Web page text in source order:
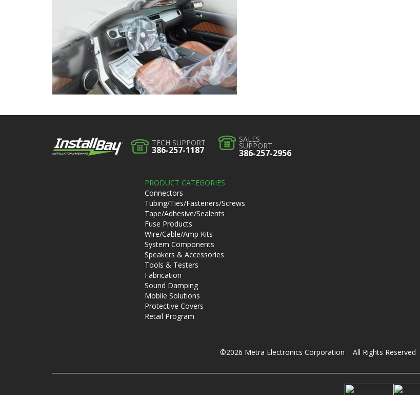
TECH SUPPORT
386-257-1187
SALES
SUPPORT
386-257-2956
PRODUCT CATEGORIES
Connectors
Tubing/Ties/Fasteners/Screws
Tape/Adhesive/Sealents
Fuse Products
Wire/Cable/Amp Kits
System Components
Speakers & Accessories
Tools & Testers
Fabrication
Sound Damping
Mobile Solutions
Protective Covers
Retail Program
©2026 Metra Electronics Corporation All Rights Reserved